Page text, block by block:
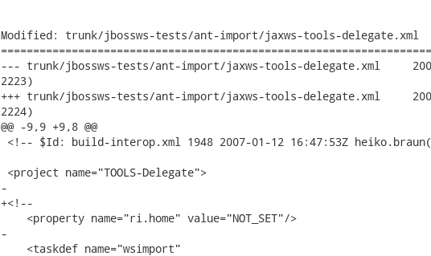
Modified: trunk/jbossws-tests/ant-import/jaxws-tools-delegate.xml
===================================================================
--- trunk/jbossws-tests/ant-import/jaxws-tools-delegate.xml	2007-01-31 20:43:58 UTC (rev
2223)
+++ trunk/jbossws-tests/ant-import/jaxws-tools-delegate.xml	2007-01-31 20:44:24 UTC (rev
2224)
@@ -9,9 +9,8 @@
<!-- $Id: build-interop.xml 1948 2007-01-12 16:47:53Z
<project name="TOOLS-Delegate">
-
+<!--
    <property name="ri.home" value="NOT_SET"/>
-
    <taskdef name="wsimport"